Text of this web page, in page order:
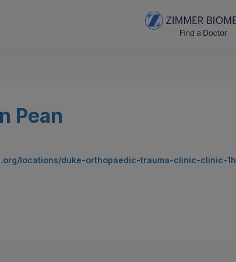
Pean
locations/duke-orthopaedic-trauma-clinic-clinic-1h